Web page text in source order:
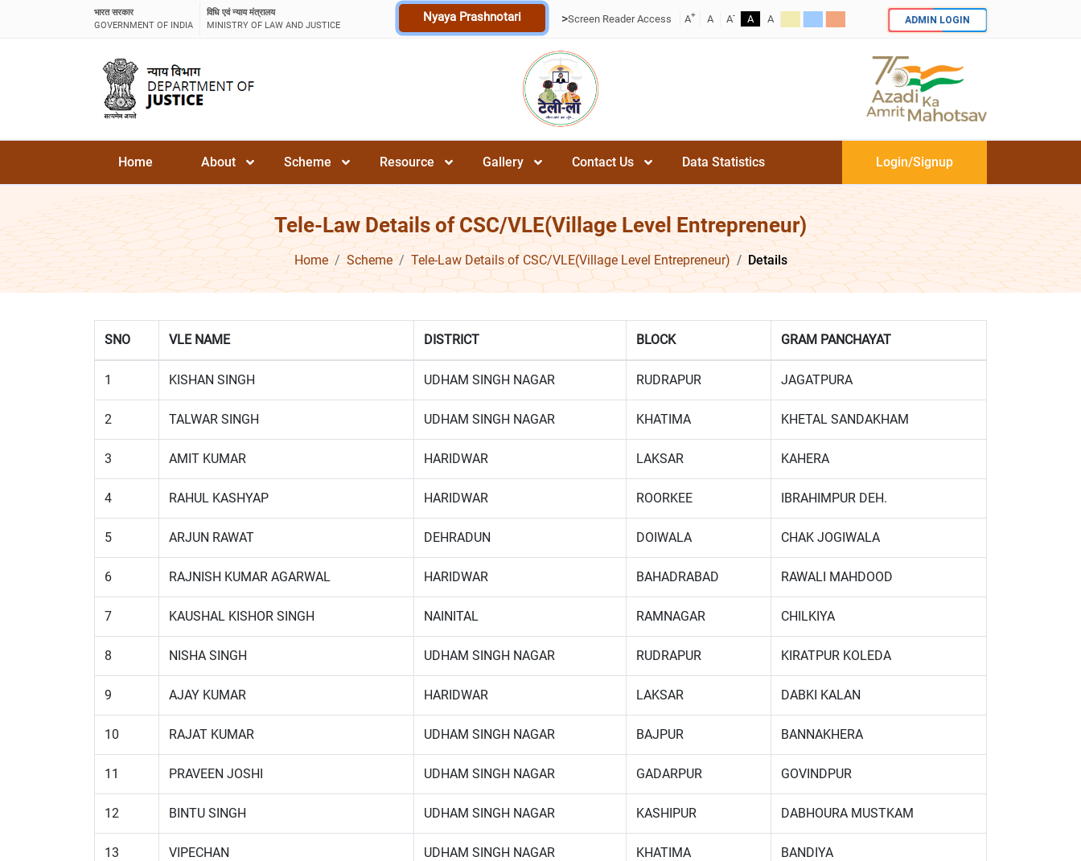
भारत सरकार
GOVERNMENT OF INDIA
विधि एवं न्याय मंत्रालय
MINISTRY OF LAW AND JUSTICE
Nyaya Prashnotari >Screen Reader Access A+ A A- A A ADMIN LOGIN
Home About Scheme Resource Gallery Contact Us Data Statistics Login/Signup
Tele-Law Details of CSC/VLE(Village Level Entrepreneur)
Home Scheme Tele-Law Details of CSC/VLE(Village Level Entrepreneur) Details
SNO VLE NAME DISTRICT BLOCK GRAM PANCHAYAT
1 KISHAN SINGH UDHAM SINGH NAGAR RUDRAPUR JAGATPURA
2 TALWAR SINGH UDHAM SINGH NAGAR KHATIMA KHETAL SANDAKHAM
3 AMIT KUMAR HARIDWAR LAKSAR KAHERA
4 RAHUL KASHYAP HARIDWAR ROORKEE IBRAHIMPUR DEH.
5 ARJUN RAWAT DEHRADUN DOIWALA CHAK JOGIWALA
6 RAJNISH KUMAR AGARWAL HARIDWAR BAHADRABAD RAWALI MAHDOOD
7 KAUSHAL KISHOR SINGH NAINITAL RAMNAGAR CHILKIYA
8 NISHA SINGH UDHAM SINGH NAGAR RUDRAPUR KIRATPUR KOLEDA
9 AJAY KUMAR HARIDWAR LAKSAR DABKI KALAN
10 RAJAT KUMAR UDHAM SINGH NAGAR BAJPUR BANNAKHERA
11 PRAVEEN JOSHI UDHAM SINGH NAGAR GADARPUR GOVINDPUR
12 BINTU SINGH UDHAM SINGH NAGAR KASHIPUR DABHOURA MUSTKAM
13 VIPECHAN UDHAM SINGH NAGAR KHATIMA BANDIYA